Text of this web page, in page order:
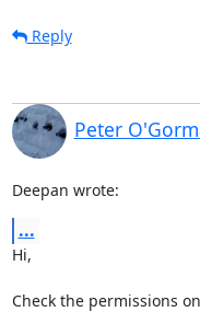
Reply
Peter
Deepan wrote:
...
Hi,
Check the permissions